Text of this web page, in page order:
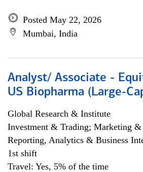
Posted May 22, 2026
Mumbai, India
Analyst/ Associate -
US Biopharma (Large-
Global Research & Institute
Investment & Trading; Marketing &
Reporting, Analytics & Business
1st shift
Travel: Yes, 5% of the time